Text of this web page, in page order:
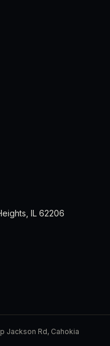
IL 62206
Jackson Rd, Cahokia